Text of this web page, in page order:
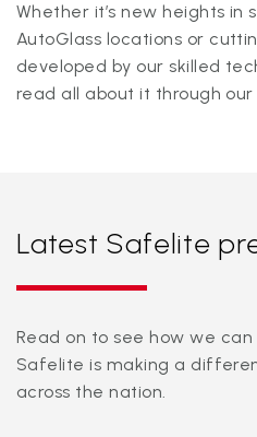
Whether it’s new heights
AutoGlass locations or
developed by our skilled
read all about it through our
Latest Safelite
Read on to see how we
Safelite is making a
across the nation.